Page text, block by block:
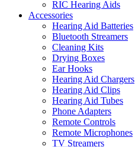
RIC Hearing Aids
Accessories
Hearing Aid Batteries
Bluetooth Streamers
Cleaning Kits
Drying Boxes
Ear Hooks
Hearing Aid Chargers
Hearing Aid Clips
Hearing Aid Tubes
Phone Adapters
Remote Controls
Remote Microphones
TV Streamers